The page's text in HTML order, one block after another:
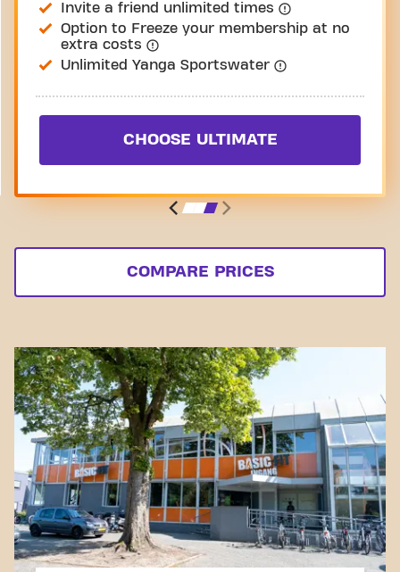
Invite a friend unlimited times
Option to Freeze your membership at no
extra costs
Unlimited Yanga Sportswater
CHOOSE ULTIMATE
COMPARE PRICES